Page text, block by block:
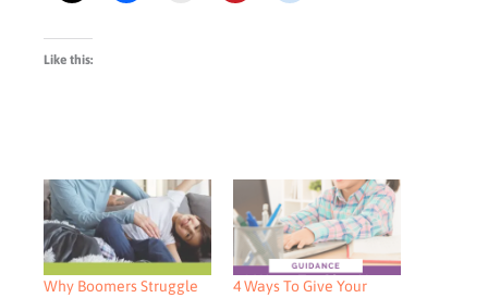
Like this:
Why Boomers Struggle
4 Ways To Give Your